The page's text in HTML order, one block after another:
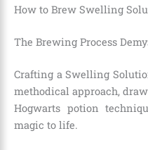
How to Brew Swelling
The Brewing Process
Crafting a Swelling
methodical approach,
Hogwarts potion
magic to life.